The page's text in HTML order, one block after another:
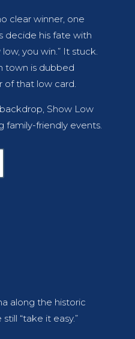
clear winner, one
decide his fate with
you win.” It stuck.
town is dubbed
of that low card.
Show Low
family-friendly events.
along the historic
“take it easy.”